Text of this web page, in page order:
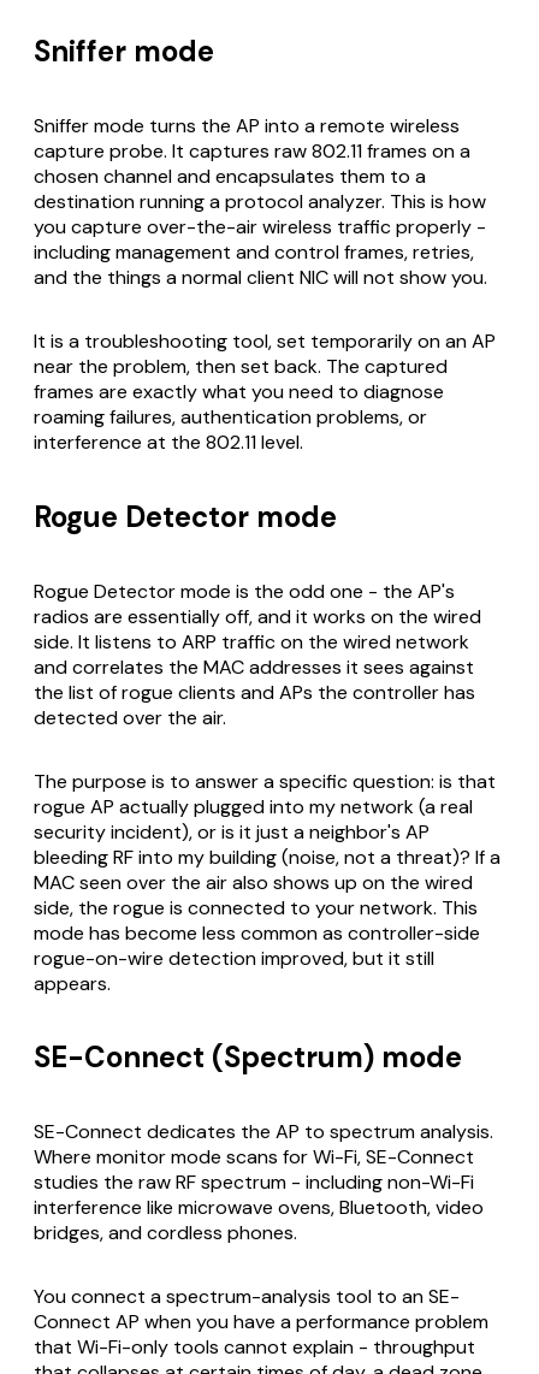
Sniffer mode
Sniffer mode turns the AP into a remote wireless
capture probe. It captures raw 802.11 frames on a
chosen channel and encapsulates them to a
destination running a protocol analyzer. This is how
you capture over-the-air wireless traffic properly -
including management and control frames, retries,
and the things a normal client NIC will not show you.
It is a troubleshooting tool, set temporarily on an AP
near the problem, then set back. The captured
frames are exactly what you need to diagnose
roaming failures, authentication problems, or
interference at the 802.11 level.
Rogue Detector mode
Rogue Detector mode is the odd one - the AP's
radios are essentially off, and it works on the wired
side. It listens to ARP traffic on the wired network
and correlates the MAC addresses it sees against
the list of rogue clients and APs the controller has
detected over the air.
The purpose is to answer a specific question: is that
rogue AP actually plugged into mynetwork (a real
security incident), or is it just a neighbor's AP
bleeding RF into my building (noise, not a threat)? If a
MAC seen over the air also shows up on the wired
side, the rogue is connected to your network. This
mode has become less common as controller-side
rogue-on-wire detection improved, but it still
appears.
SE-Connect (Spectrum) mode
SE-Connect dedicates the AP to spectrum analysis.
Where monitor mode scans for Wi-Fi, SE-Connect
studies the raw RF spectrum - including non-Wi-Fi
interference like microwave ovens, Bluetooth, video
bridges, and cordless phones.
You connect a spectrum-analysis tool to an SE-
Connect AP when you have a performance problem
that Wi-Fi-only tools cannot explain - throughput